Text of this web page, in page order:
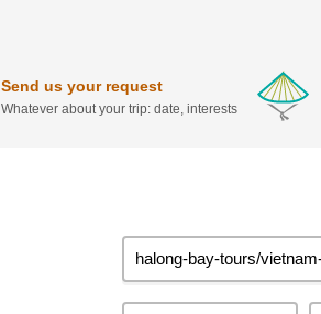
Send us your request
Whatever about your trip: date, interests